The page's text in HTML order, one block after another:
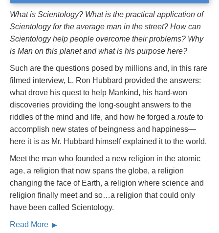
What is Scientology? What is the practical application of
Scientology for the average man in the street? How can
Scientology help people overcome their problems? Why
is Man on this planet and what is his purpose here?
Such are the questions posed by millions and, in this rare
filmed interview, L. Ron Hubbard provided the answers:
what drove his quest to help Mankind, his hard-won
discoveries providing the long-sought answers to the
riddles of the mind and life, and how he forged a route to
accomplish new states of beingness and happiness—
here it is as Mr. Hubbard himself explained it to the world.
Meet the man who founded a new religion in the atomic
age, a religion that now spans the globe, a religion
changing the face of Earth, a religion where science and
religion finally meet and so…a religion that could only
have been called Scientology.
Read More